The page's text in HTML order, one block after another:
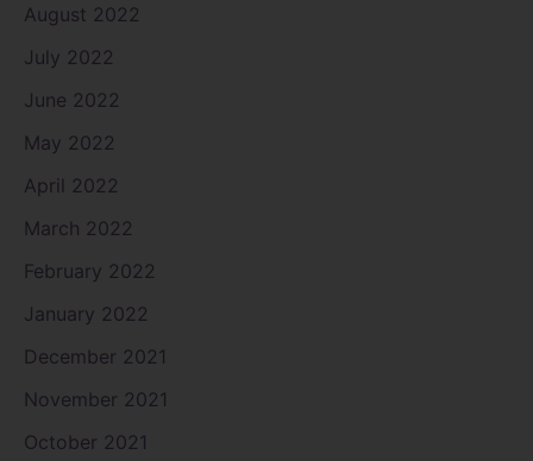
August 2022
July 2022
June 2022
May 2022
April 2022
March 2022
February 2022
January 2022
December 2021
November 2021
October 2021